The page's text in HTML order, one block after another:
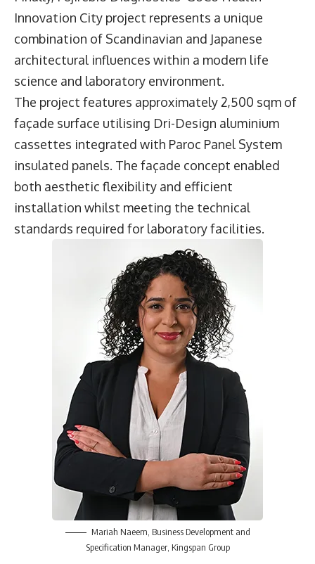
Innovation City project represents a unique
combination of Scandinavian and Japanese
architectural influences within a modern life
science and laboratory environment.
The project features approximately 2,500 sqm of
façade surface utilising Dri-Design aluminium
cassettes integrated with Paroc Panel System
insulated panels. The façade concept enabled
both aesthetic flexibility and efficient
installation whilst meeting the technical
standards required for laboratory facilities.
Mariah Naeem, Business Development and
Specification Manager, Kingspan Group